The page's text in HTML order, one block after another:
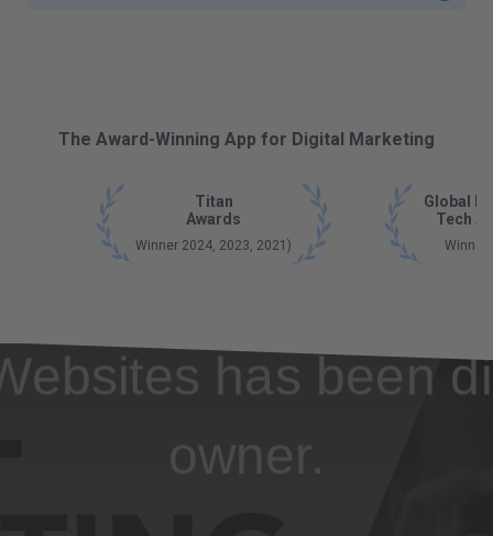
The Award-Winning App for Digital Marketing
Titan
Awards
Winner 2024, 2023, 2021)
Global
Tech
Winner
has been
owner.